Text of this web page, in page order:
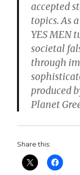
accepted
topics. As
YES MEN
societal
through
produced
Planet
Share this: